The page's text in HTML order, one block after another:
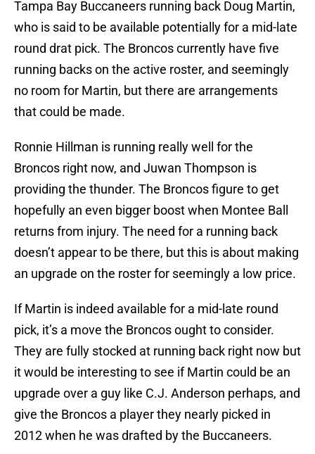
Tampa Bay Buccaneers running back Doug Martin,
who is said to be available potentially for a mid-late
round drat pick. The Broncos currently have five
running backs on the active roster, and seemingly
no room for Martin, but there are arrangements
that could be made.
Ronnie Hillman is running really well for the
Broncos right now, and Juwan Thompson is
providing the thunder. The Broncos figure to get
hopefully an even bigger boost when Montee Ball
returns from injury. The need for a running back
doesn’t appear to be there, but this is about making
an upgrade on the roster for seemingly a low price.
If Martin is indeed available for a mid-late round
pick, it’s a move the Broncos ought to consider.
They are fully stocked at running back right now but
it would be interesting to see if Martin could be an
upgrade over a guy like C.J. Anderson perhaps, and
give the Broncos a player they nearly picked in
2012 when he was drafted by the Buccaneers.